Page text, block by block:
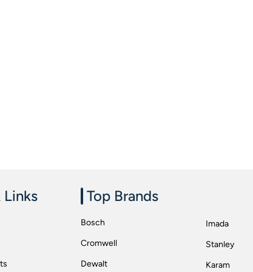
Links Top Brands
Bosch
Cromwell
Dewalt
Imada
Stanley
Karam